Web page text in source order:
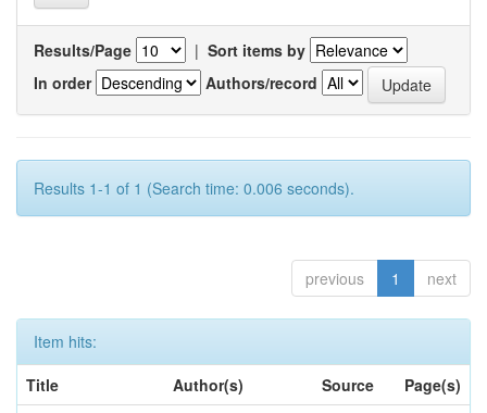
Results/Page | Sort items by
In order
Authors/record
Results 1-1 of 1 (Search time: 0.006 seconds).
previous 1 next
Item hits:
Title
Author(s) Source
Page(s)